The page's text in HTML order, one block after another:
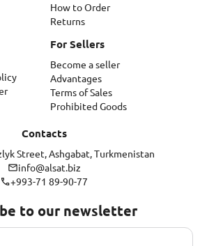
How to Order
Returns
For Sellers
Become a seller
Advantages
Terms of Sales
Prohibited Goods
Contacts
Street, Ashgabat, Turkmenistan
info@alsat.biz
+993-71 89-90-77
to our newsletter